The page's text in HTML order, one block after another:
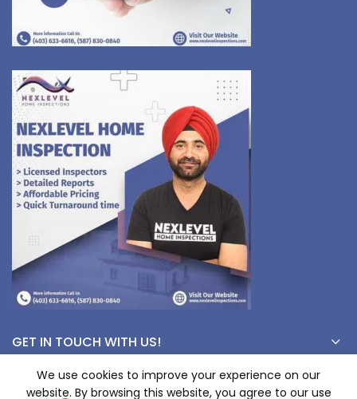
GET IN TOUCH WITH US!
We use cookies to improve your experience on our
website. By browsing this website, you agree to our use